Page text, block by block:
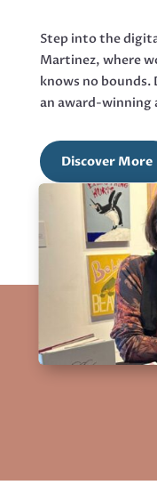
Step into the
Martinez, where
knows no
an award-
Discover More